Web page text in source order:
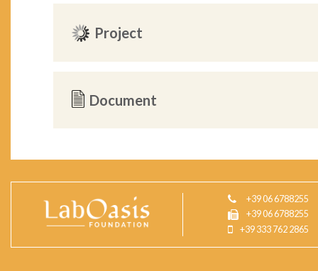
Project
Document
+39 06 6788255
+39 06 6788255
+39 333 762 2865